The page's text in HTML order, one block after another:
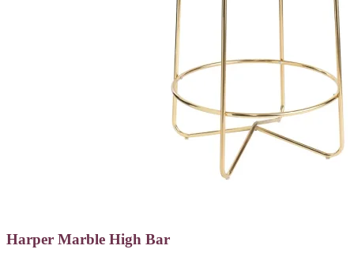
Harper Marble High Bar